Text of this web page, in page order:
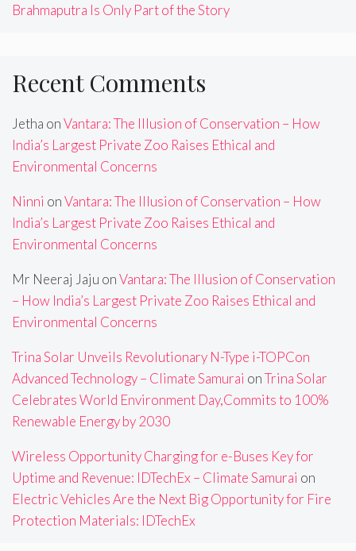
Brahmaputra Is Only Part of the Story
Recent Comments
Jetha onVantara: The Illusion of Conservation – How
India’s Largest Private Zoo Raises Ethical and
Environmental Concerns
Ninni onVantara: The Illusion of Conservation – How
India’s Largest Private Zoo Raises Ethical and
Environmental Concerns
Mr Neeraj Jaju onVantara: The Illusion of Conservation
– How India’s Largest Private Zoo Raises Ethical and
Environmental Concerns
Trina Solar Unveils Revolutionary N-Type i-TOPCon
Advanced Technology – Climate Samurai onTrina Solar
Celebrates World Environment Day,Commits to 100%
Renewable Energy by 2030
Wireless Opportunity Charging for e-Buses Key for
Uptime and Revenue: IDTechEx – Climate Samurai on
Electric Vehicles Are the Next Big Opportunity for Fire
Protection Materials: IDTechEx